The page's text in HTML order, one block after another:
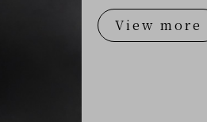
View more